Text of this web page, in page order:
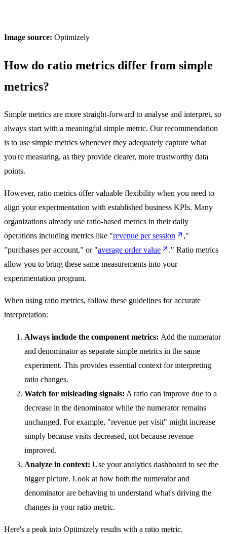
Image source: Optimizely
How do ratio metrics differ from simple
metrics?
Simple metrics are more straight-forward to analyse and interpret, so
always start with a meaningful simple metric. Our recommendation
is to use simple metrics whenever they adequately capture what
you're measuring, as they provide clearer, more trustworthy data
points.
However, ratio metrics offer valuable flexibility when you need to
align your experimentation with established business KPIs. Many
organizations already use ratio-based metrics in their daily
operations including metrics like "revenue per session
,"
"purchases per account," or "average order value
." Ratio metrics
allow you to bring these same measurements into your
experimentation program.
When using ratio metrics, follow these guidelines for accurate
interpretation:
Always include the component metrics: Add the numerator
and denominator as separate simple metrics in the same
experiment. This provides essential context for interpreting
ratio changes.
Watch for misleading signals: A ratio can improve due to a
decrease in the denominator while the numerator remains
unchanged. For example, "revenue per visit" might increase
simply because visits decreased, not because revenue
improved.
Analyze in context: Use your analytics dashboard to see the
bigger picture. Look at how both the numerator and
denominator are behaving to understand what's driving the
changes in your ratio metric.
Here's a peak into Optimizely results with a ratio metric.